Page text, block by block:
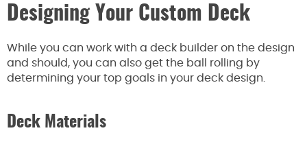
Designing Your Custom Deck
While you can work with a deck builder on the design
and should, you can also get the ball rolling by
determining your top goals in your deck design.
Deck Materials